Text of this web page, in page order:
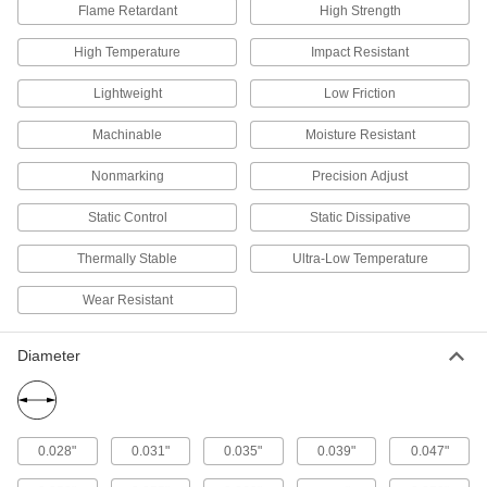
21 products
Hex Bar
Chemical-Resistant Ultra-Low-Friction
PTFE Hex Bars
The slipperiest plastic out there, plus it resists
Other Products
Gasket Material
Flame Retardant High Strength
High Temperature Impact Resistant
Lightweight Low Friction
Machinable Moisture Resistant
Nonmarking Precision Adjust
Static Control Static Dissipative
Thermally Stable Ultra-Low Temperature
Wear Resistant
Diameter
0.028" 0.031" 0.035" 0.039" 0.047"